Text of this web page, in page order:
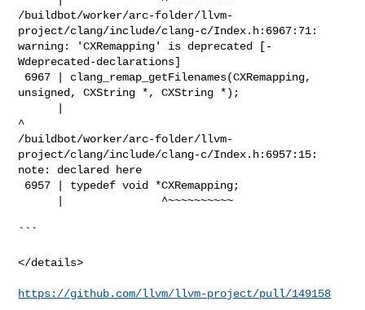
/buildbot/worker/arc-folder/llvm-
project/clang/include/clang-c/Index.h:6967:71:
warning: 'CXRemapping' is deprecated [-
Wdeprecated-declarations]
unsigned, CXString *, CXString *);
^
/buildbot/worker/arc-folder/llvm-
project/clang/include/clang-c/Index.h:6957:15:
note: declared here
```
</details>
https://github.com/llvm/llvm-project/pull/149158